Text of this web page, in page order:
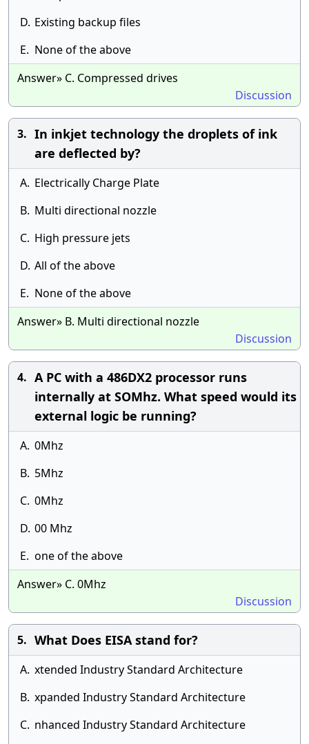
D. Existing backup files
E. None of the above
Answer» C. Compressed drives
Discussion
3. In inkjet technology the droplets of ink
are deflected by?
A. Electrically Charge Plate
B. Multi directional nozzle
C. High pressure jets
D. All of the above
E. None of the above
Answer» B. Multi directional nozzle
Discussion
4. A PC with a 486DX2 processor runs
internally at SOMhz. What speed would its
external logic be running?
A. 0Mhz
B. 5Mhz
C. 0Mhz
D. 00 Mhz
E. one of the above
Answer» C. 0Mhz
Discussion
5. What Does EISA stand for?
A. xtended Industry Standard Architecture
B. xpanded Industry Standard Architecture
C. nhanced Industry Standard Architecture